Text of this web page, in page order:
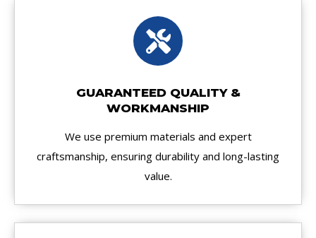
GUARANTEED QUALITY &
WORKMANSHIP
We use premium materials and expert
craftsmanship, ensuring durability and long-lasting
value.